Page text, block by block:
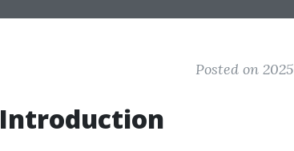
Posted on
Introduction